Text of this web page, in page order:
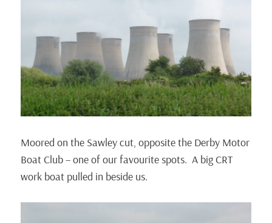
Moored on the Sawley cut, opposite the Derby Motor
Boat Club – one of our favourite spots. A big CRT
work boat pulled in beside us.